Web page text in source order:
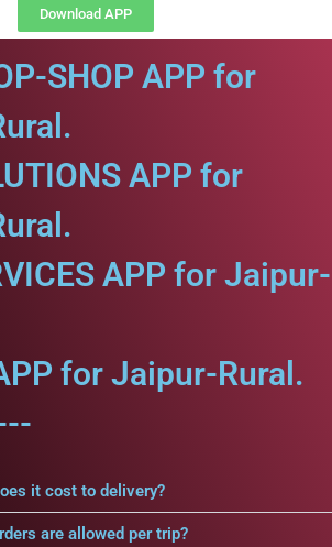
Download APP
SHOP APP for
APP for
APP for Jaipur-
for Jaipur-Rural.
it cost to delivery?
are allowed per trip?